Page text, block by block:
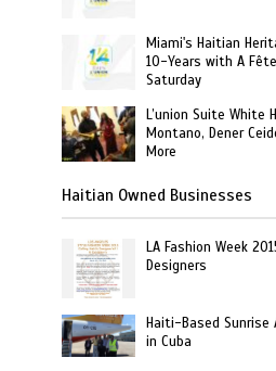
Miami's Haitian
10-Years with A
Saturday
L’union Suite White
Montano, Dener
More
Haitian Owned Businesses
LA Fashion Week
Designers
Haiti-Based Sunrise
in Cuba